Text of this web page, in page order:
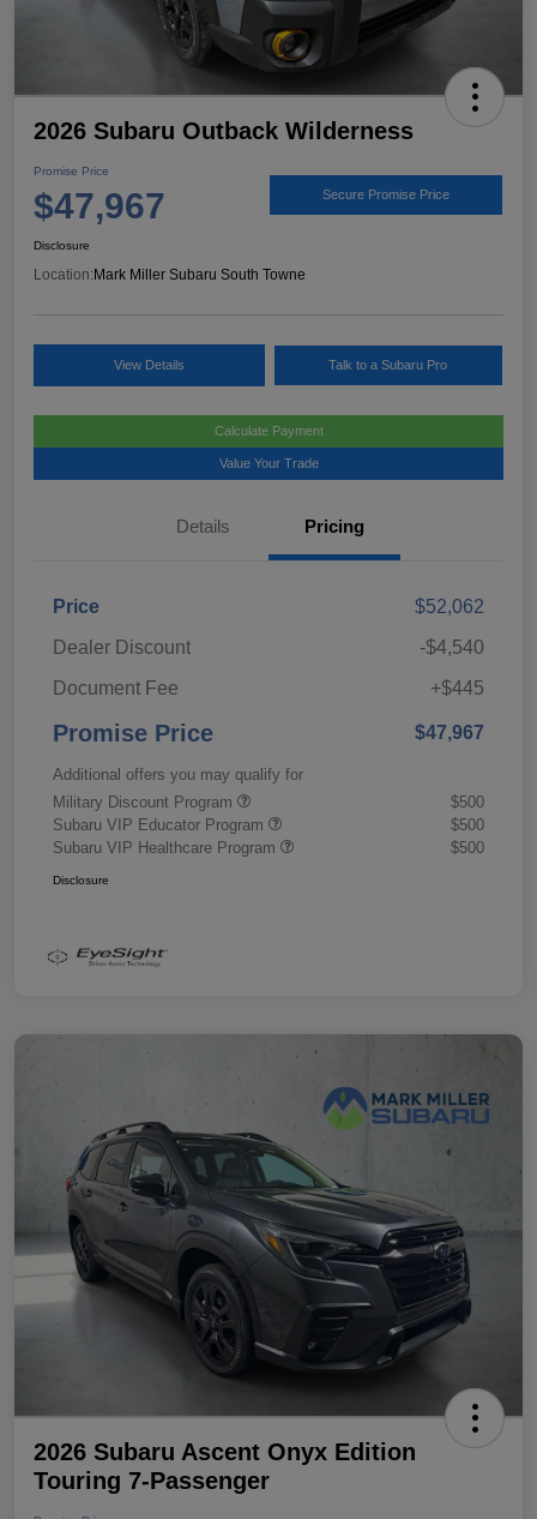
2026 Subaru Outback Wilderness
Promise Price
$47,967 Secure Promise Price
Disclosure
Location: Mark Miller Subaru South Towne
View Details Talk to a Subaru Pro
Calculate Payment
Value Your Trade
Details Pricing
Price
$52,062
Dealer Discount
-$4,540
Document Fee
+$445
Promise Price $47,967
Additional offers you may qualify for
Military Discount Program
$500
Subaru VIP Educator Program
$500
Subaru VIP Healthcare Program
$500
Disclosure
2026 Subaru Ascent Onyx Edition
Touring 7-Passenger